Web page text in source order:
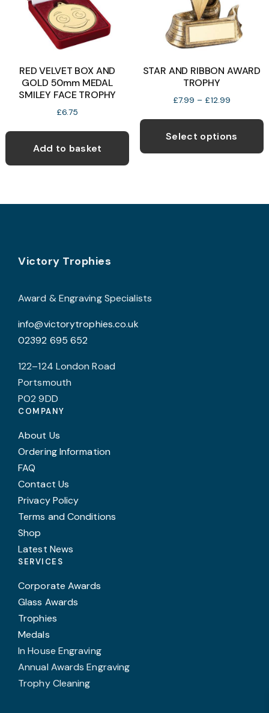
RED VELVET BOX AND
GOLD 50mm MEDAL
SMILEY FACE TROPHY
£6.75
Add to basket
STAR AND RIBBON AWARD
TROPHY
£7.99 – £12.99
through
Select options
Footer
Victory Trophies
Award & Engraving Specialists
info@victorytrophies.co.uk
02392 695 652
122–124 London Road
Portsmouth
PO2 9DD
COMPANY
About Us
Ordering Information
FAQ
Contact Us
Privacy Policy
Terms and Conditions
Shop
Latest News
SERVICES
Corporate Awards
Glass Awards
Trophies
Medals
In House Engraving
Annual Awards Engraving
Trophy Cleaning